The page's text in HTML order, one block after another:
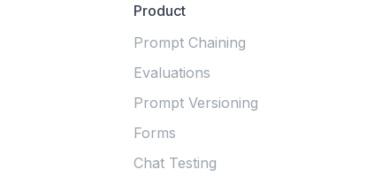
Product
Prompt Chaining
Evaluations
Prompt Versioning
Forms
Chat Testing